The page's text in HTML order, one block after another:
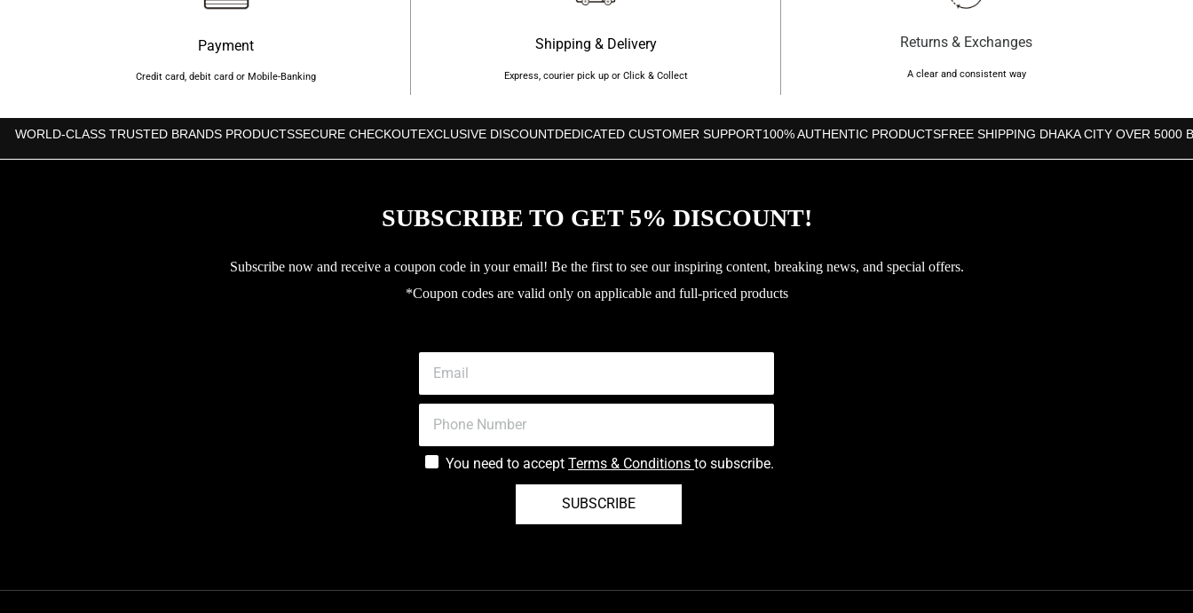
Payment
Credit card, debit card or Mobile-Banking
Shipping & Delivery
Express, courier pick up or Click & Collect
Returns & Exchanges
A clear and consistent way
WORLD-CLASS TRUSTED BRANDS PRODUCTSSECURE CHECKOUTEXCLUSIVE DISCOUNTDEDICATED CUSTOMER SUPPORT100% AUTHENTIC PRODUCTSFREE SHIPPING DHAKA CITY OVER 5000
SUBSCRIBE TO GET 5% DISCOUNT!
Subscribe now and receive a coupon code in your email! Be the first to see our inspiring content, breaking news, and special offers.
*Coupon codes are valid only on applicable and full-priced products
You need to accept Terms & Conditions to subscribe.
SUBSCRIBE